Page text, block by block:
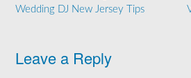
navigation
Wedding DJ New Jersey Tips
Leave a Reply